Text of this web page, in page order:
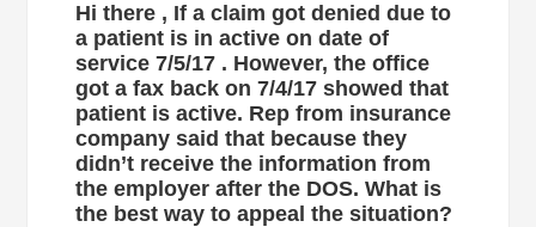
Hi there , If a claim got denied due to
a patient is in active on date of
service 7/5/17 . However, the office
got a fax back on 7/4/17 showed that
patient is active. Rep from insurance
company said that because they
didn’t receive the information from
the employer after the DOS. What is
the best way to appeal the situation?